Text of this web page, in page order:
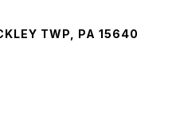
TWP, PA 15640